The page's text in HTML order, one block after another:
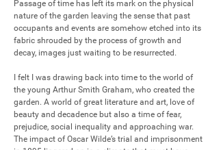
Passage of time has left its mark on the physical
nature of the garden leaving the sense that past
occupants and events are somehow etched into its
fabric shrouded by the process of growth and
decay, images just waiting to be resurrected.
I felt I was drawing back into time to the world of
the young Arthur Smith Graham, who created the
garden. A world of great literature and art, love of
beauty and decadence but also a time of fear,
prejudice, social inequality and approaching war.
The impact of Oscar Wilde’s trial and imprisonment